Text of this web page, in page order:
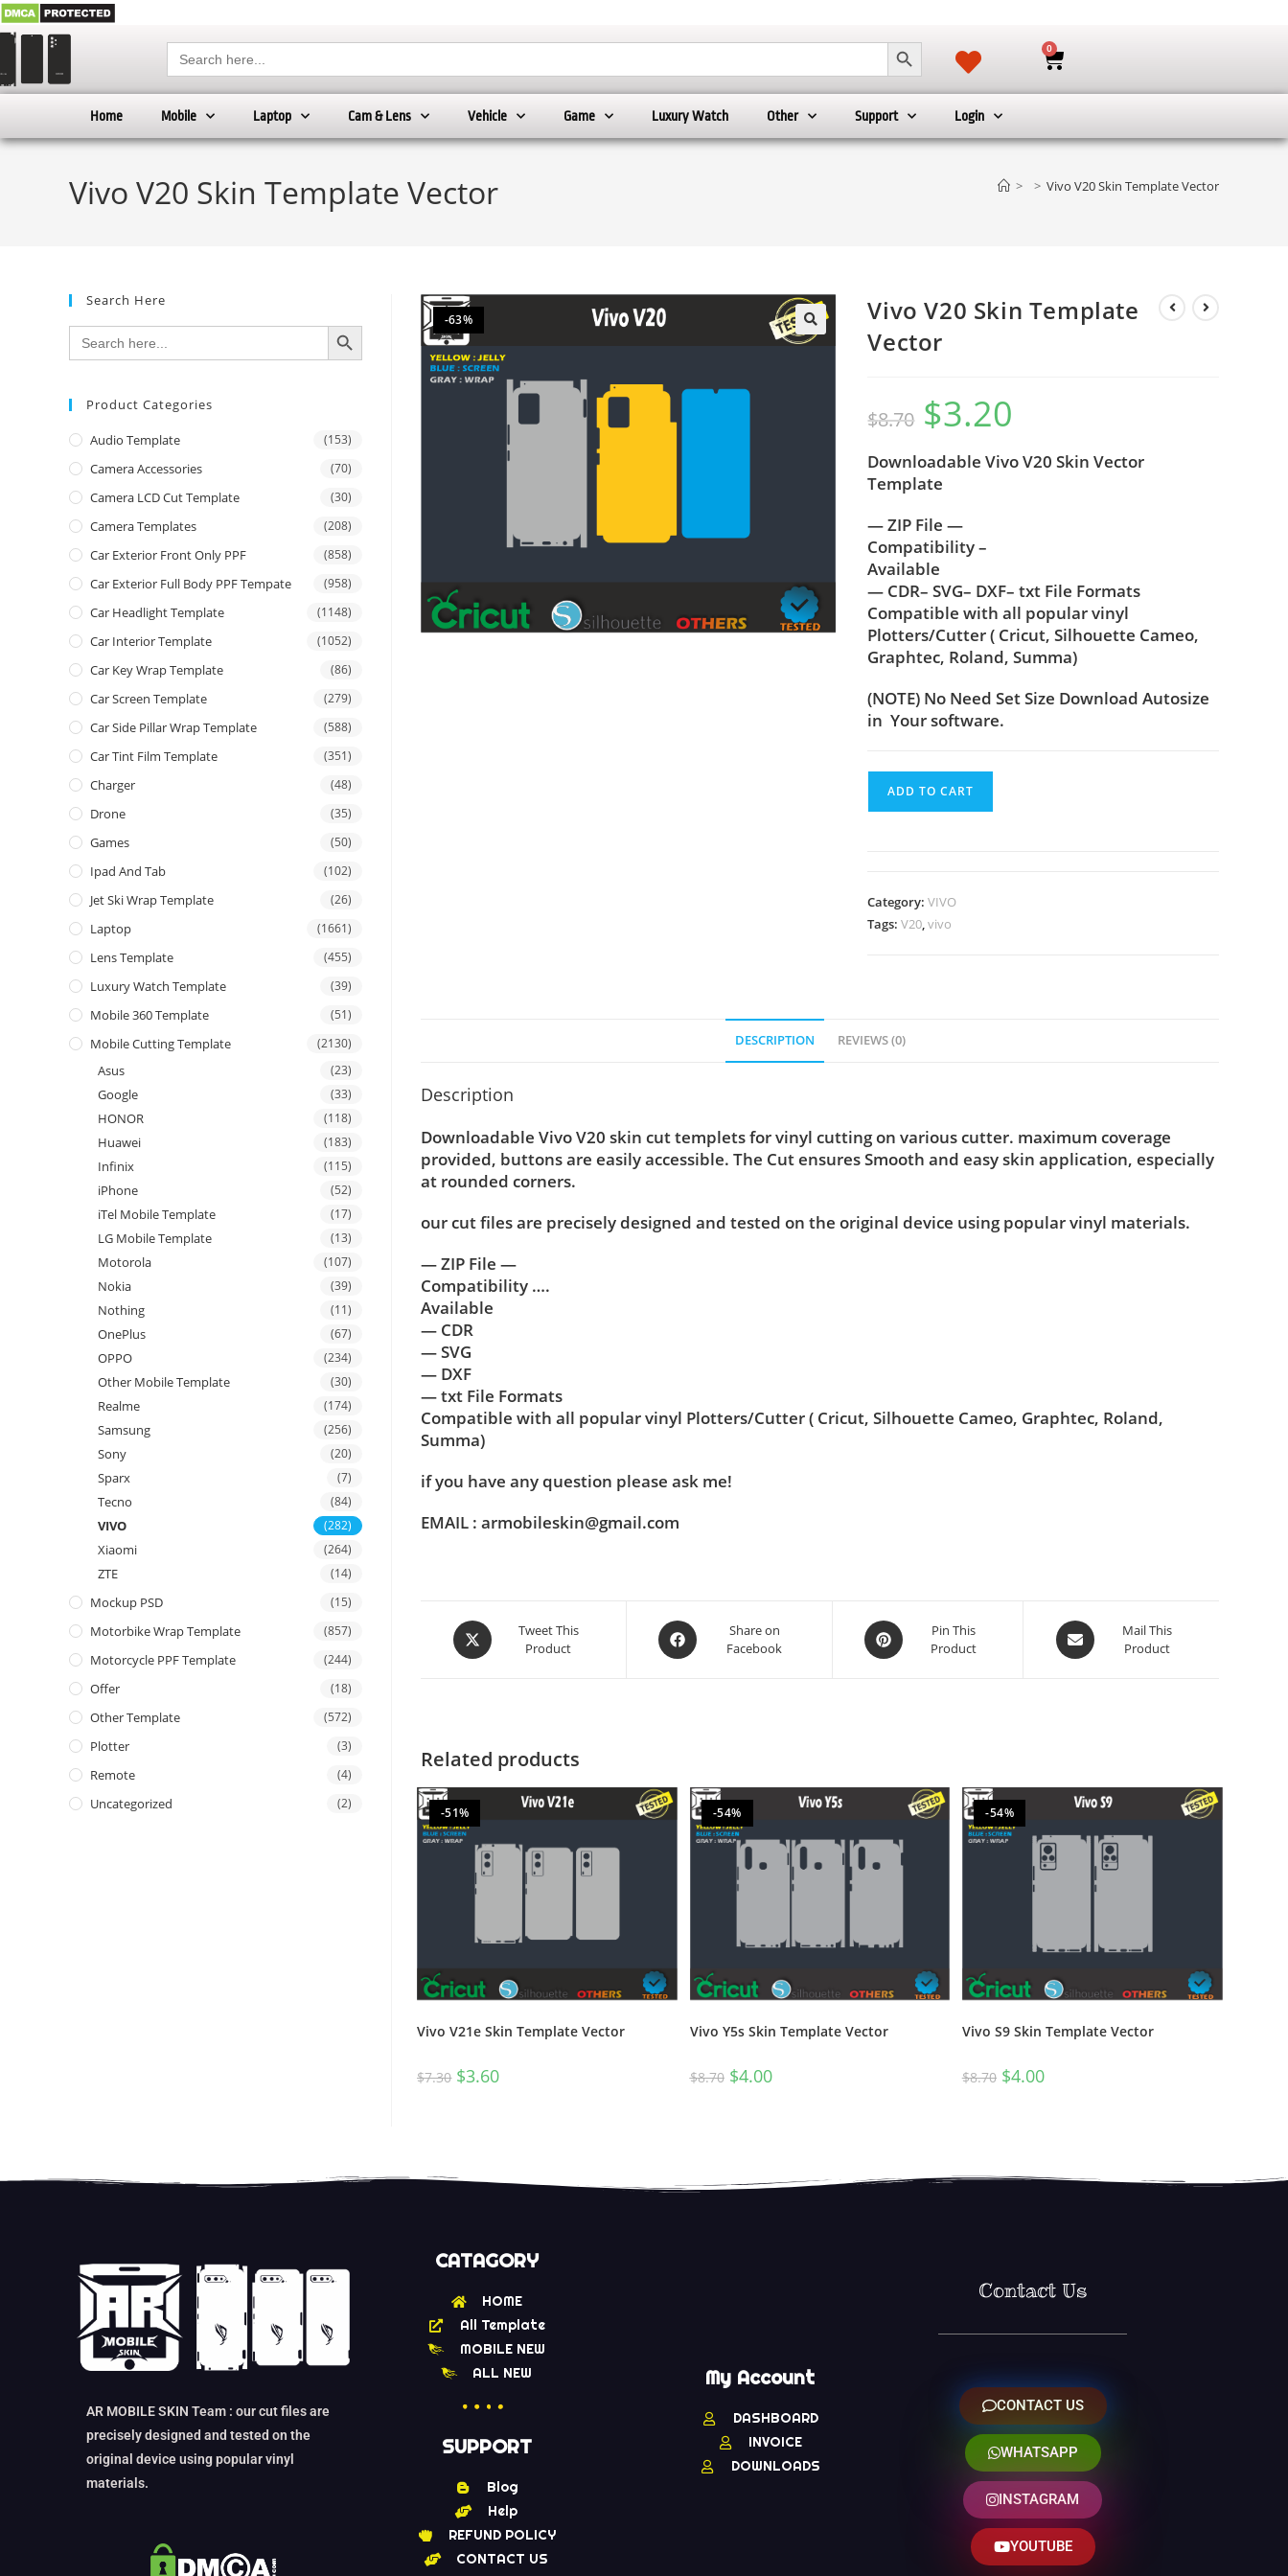
Search
for:
SEARCH BUTTON 0
Home Mobile Laptop Cam & Lens Vehicle Game Luxury Watch Other Support Login
Vivo V20 Skin Template Vector > > Vivo V20 Skin Template Vector
-63%
🔍
Vivo V20 Skin Template
Vector
$8.70 $3.20
Downloadable Vivo V20 Skin Vector
Template
— ZIP File —
Compatibility –
Available
— CDR– SVG– DXF– txt File Formats
Compatible with all popular vinyl
Plotters/Cutter ( Cricut, Silhouette Cameo,
Graphtec, Roland, Summa)
(NOTE) No Need Set Size Download Autosize
in Your software.
ADD TO CART
Category:VIVO
Tags:V20,vivo
DESCRIPTION REVIEWS (0)
Description
Downloadable Vivo V20 skin cut templets for vinyl cutting on various cutter. maximum coverage
provided, buttons are easily accessible. The Cut ensures Smooth and easy skin application, especially
at rounded corners.
our cut files are precisely designed and tested on the original device using popular vinyl materials.
— ZIP File —
Compatibility ….
Available
— CDR
— SVG
— DXF
— txt File Formats
Compatible with all popular vinyl Plotters/Cutter ( Cricut, Silhouette Cameo, Graphtec, Roland,
Summa)
if you have any question please ask me!
EMAIL : armobileskin@gmail.com
Tweet This
Product
Share on
Facebook
Pin This
Product
Mail This
Product
Related products
-51%
Vivo V21e Skin Template Vector
$7.30 $3.60
-54%
Vivo Y5s Skin Template Vector
$8.70 $4.00
-54%
Vivo S9 Skin Template Vector
$8.70 $4.00
Search Here
Search
for:
SEARCH BUTTON
Product Categories
Audio Template (153)
Camera Accessories (70)
Camera LCD Cut Template (30)
Camera Templates (208)
Car Exterior Front Only PPF (858)
Car Exterior Full Body PPF Tempate (958)
Car Headlight Template (1148)
Car Interior Template (1052)
Car Key Wrap Template (86)
Car Screen Template (279)
Car Side Pillar Wrap Template (588)
Car Tint Film Template (351)
Charger (48)
Drone (35)
Games (50)
Ipad And Tab (102)
Jet Ski Wrap Template (26)
Laptop (1661)
Lens Template (455)
Luxury Watch Template (39)
Mobile 360 Template (51)
Mobile Cutting Template (2130)
Asus (23)
Google (33)
HONOR (118)
Huawei (183)
Infinix (115)
iPhone (52)
iTel Mobile Template (17)
LG Mobile Template (13)
Motorola (107)
Nokia (39)
Nothing (11)
OnePlus (67)
OPPO (234)
Other Mobile Template (30)
Realme (174)
Samsung (256)
Sony (20)
Sparx (7)
Tecno (84)
VIVO (282)
Xiaomi (264)
ZTE (14)
Mockup PSD (15)
Motorbike Wrap Template (857)
Motorcycle PPF Template (244)
Offer (18)
Other Template (572)
Plotter (3)
Remote (4)
Uncategorized (2)
AR MOBILE SKIN Team : our cut files are
precisely designed and tested on the
original device using popular vinyl
materials.
CATAGORY
HOME
All Template
MOBILE NEW
ALL NEW
SUPPORT
Blog
Help
REFUND POLICY
CONTACT US
My Account
DASHBOARD
INVOICE
DOWNLOADS
Contact Us
CONTACT US
WHATSAPP
INSTAGRAM
YOUTUBE